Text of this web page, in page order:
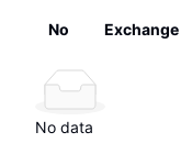
No Exchange
No data